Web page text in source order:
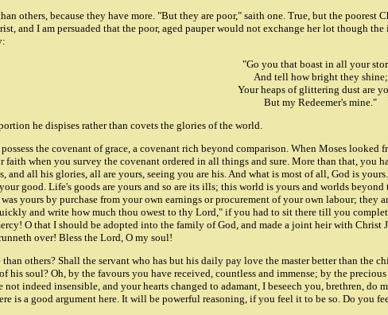
others, because they have more. "But they are poor," saith one. True, but the poorest
and I am persuaded that the poor, aged pauper would not exchange her lot though
"Go you that boast in all your
And tell how bright they shine;
Your heaps of glittering dust are
But my Redeemer's mine."
he dispises rather than covets the glories of the world.
the covenant of grace, a covenant rich beyond comparison. When Moses
faith when you survey the covenant ordered in all things and sure. More than that,
and all his glories, all are yours, seeing you are his. And what is most of all, God is
good. Life's goods are yours and so are its ills; this world is yours and worlds
yours by purchase from your own earnings or procurement of your own labour;
and write how much thou owest to thy Lord," if you had to sit there till you
O that I should be adopted into the family of God, and made a joint heir with
over! Bless the Lord, O my soul!
others? Shall the servant who has but his daily pay love the master better than the
his soul? Oh, by the favours you have received, countless and immense; by the
indeed insensible, and your hearts changed to adamant, I beseech you, brethren,
is a good argument here. It will be powerful reasoning, if you feel it to be so. Do you